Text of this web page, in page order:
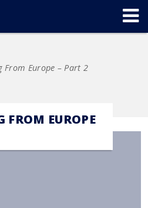
From Europe – Part 2
FROM EUROPE